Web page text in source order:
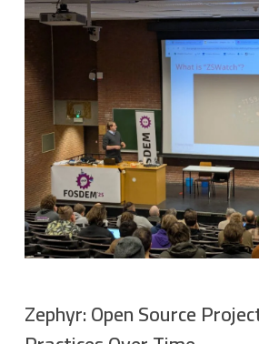
Zephyr: Open Source